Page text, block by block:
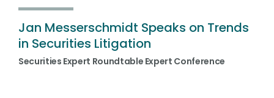
Jan Messerschmidt Speaks on Trends
in Securities Litigation
Securities Expert Roundtable Expert Conference